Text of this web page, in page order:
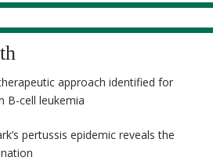
approach identified for
B-cell leukemia
pertussis epidemic reveals the